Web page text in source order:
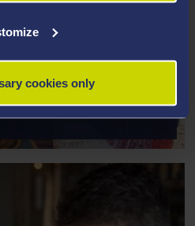
cookies only
FOR PG
SWANSEA